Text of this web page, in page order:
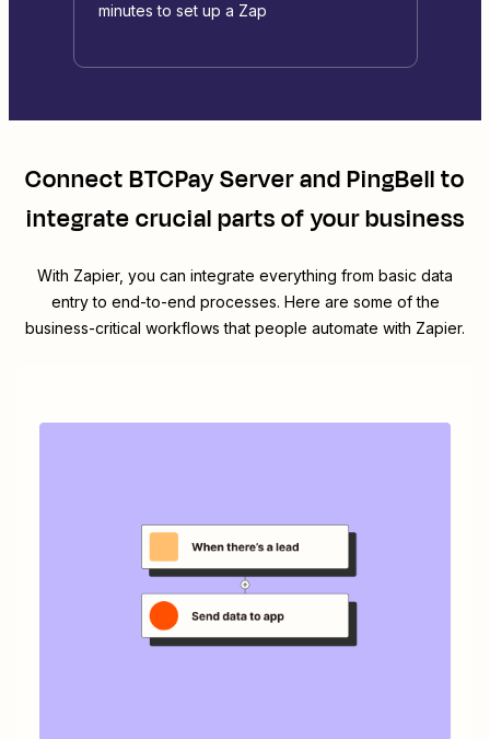
minutes to set up a Zap
ConnectBTCPay ServerandPingBellto
integrate crucial parts of your business
With Zapier, you can integrate everything from basic data
entry to end-to-end processes. Here are some of the
business-critical workflows that people automate with Zapier.